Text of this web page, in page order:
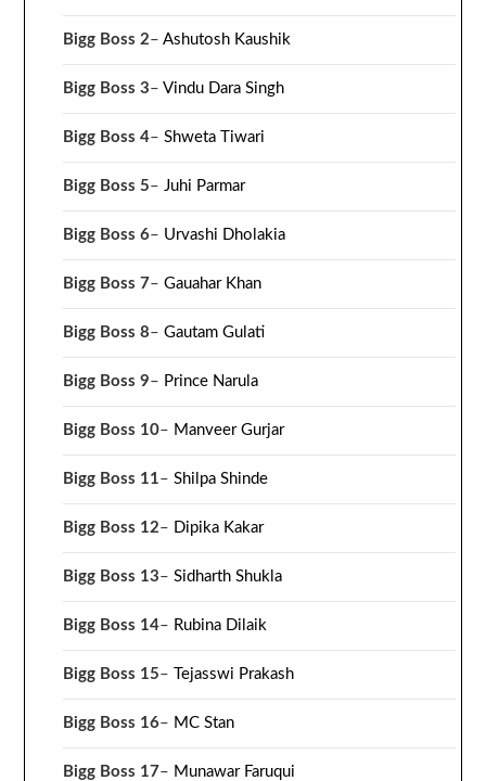
Bigg Boss 2–Ashutosh Kaushik
Bigg Boss 3–Vindu Dara Singh
Bigg Boss 4–Shweta Tiwari
Bigg Boss 5– Juhi Parmar
Bigg Boss 6– Urvashi Dholakia
Bigg Boss 7–Gauahar Khan
Bigg Boss 8–Gautam Gulati
Bigg Boss 9– Prince Narula
Bigg Boss 10– Manveer Gurjar
Bigg Boss 11–Shilpa Shinde
Bigg Boss 12– Dipika Kakar
Bigg Boss 13–Sidharth Shukla
Bigg Boss 14– Rubina Dilaik
Bigg Boss 15–Tejasswi Prakash
Bigg Boss 16– MC Stan
Bigg Boss 17– Munawar Faruqui